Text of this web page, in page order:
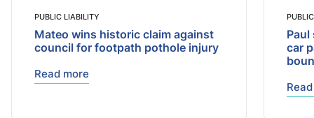
PUBLIC LIABILITY
Mateo wins historic claim against
council for footpath pothole injury
Read more
car